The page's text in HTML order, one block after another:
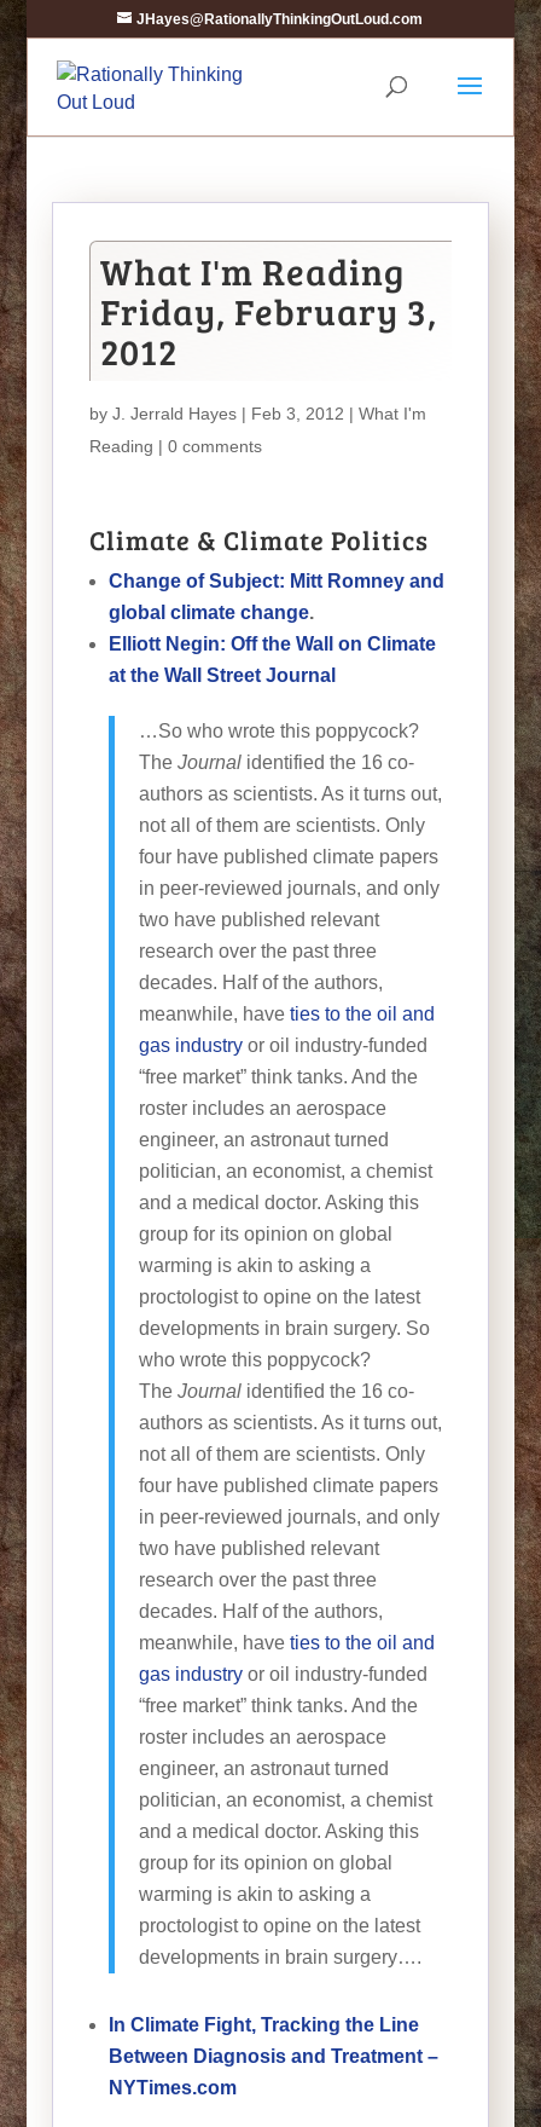
JHayes@RationallyThinkingOutLoud.com
What I'm Reading
Friday, February 3,
2012
by J. Jerrald Hayes| Feb 3, 2012 | What I'm
Reading | 0 comments
Climate & Climate Politics
Change of Subject: Mitt Romney and
global climate change.
Elliott Negin: Off the Wall on Climate
at the Wall Street Journal
…So who wrote this poppycock?
The Journalidentified the 16 co-
authors as scientists. As it turns out,
not all of them are scientists. Only
four have published climate papers
in peer-reviewed journals, and only
two have published relevant
research over the past three
decades. Half of the authors,
meanwhile, have ties to the oil and
gas industryor oil industry-funded
“free market” think tanks. And the
roster includes an aerospace
engineer, an astronaut turned
politician, an economist, a chemist
and a medical doctor. Asking this
group for its opinion on global
warming is akin to asking a
proctologist to opine on the latest
developments in brain surgery. So
who wrote this poppycock?
The Journalidentified the 16 co-
authors as scientists. As it turns out,
not all of them are scientists. Only
four have published climate papers
in peer-reviewed journals, and only
two have published relevant
research over the past three
decades. Half of the authors,
meanwhile, have ties to the oil and
gas industryor oil industry-funded
“free market” think tanks. And the
roster includes an aerospace
engineer, an astronaut turned
politician, an economist, a chemist
and a medical doctor. Asking this
group for its opinion on global
warming is akin to asking a
proctologist to opine on the latest
developments in brain surgery….
In Climate Fight, Tracking the Line
Between Diagnosis and Treatment –
NYTimes.com